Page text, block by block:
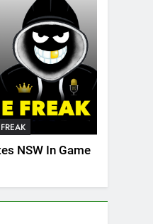
NSW In Game